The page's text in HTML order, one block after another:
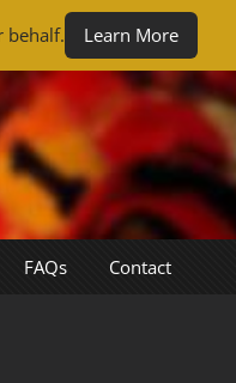
FAQs Contact
behalf. Learn More